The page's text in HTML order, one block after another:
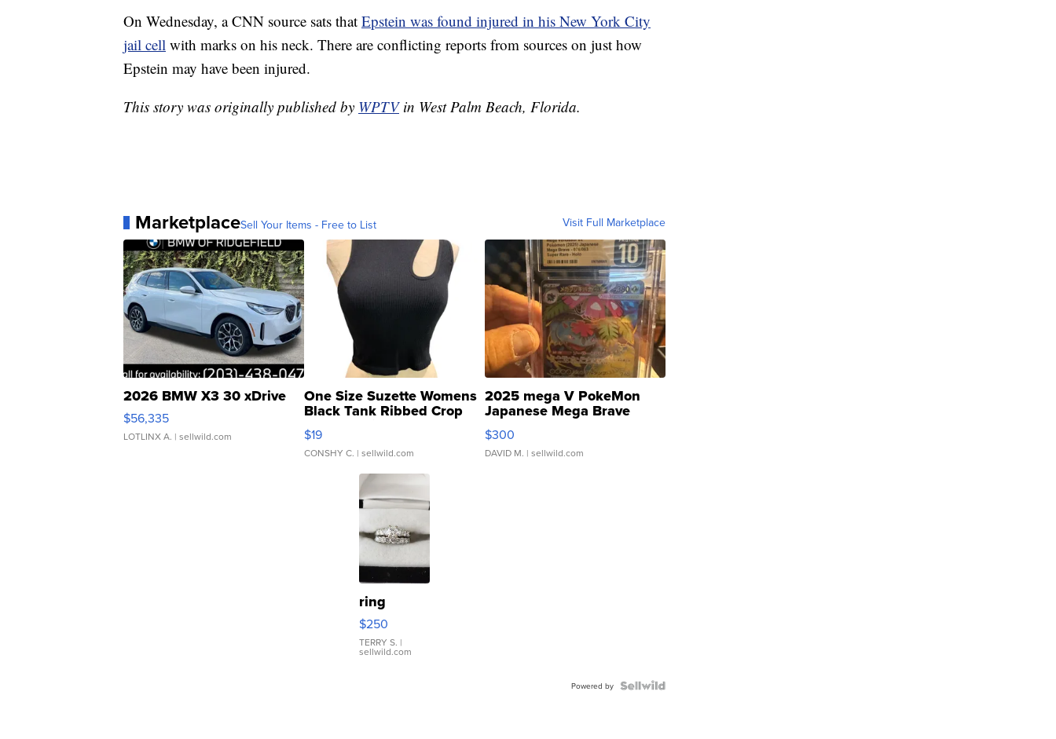
On Wednesday, a CNN source sats that Epstein was found injured in his New York City
jail cell with marks on his neck. There are conflicting reports from sources on just how
Epstein may have been injured.
This story was originally published by WPTV in West Palm Beach, Florida.
MarketplaceSell Your Items - Free to List Visit Full Marketplace
2026 BMW X3 30 xDrive
$56,335
LOTLINX A. | sellwild.com
One Size Suzette Womens
Black Tank Ribbed Crop
Asymmetrical ...
$19
CONSHY C. | sellwild.com
2025 mega V PokeMon
Japanese Mega Brave
076/063 Super Rare H...
$300
DAVID M. | sellwild.com
ring
$250
TERRY S. |
sellwild.com
Powered by